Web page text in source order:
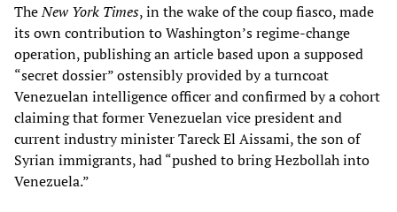
TheNew York Times, in the wake of the coup fiasco, made
its own contribution to Washington’s regime-change
operation, publishing an article based upon a supposed
“secret dossier” ostensibly provided by a turncoat
Venezuelan intelligence officer and confirmed by a cohort
claiming that former Venezuelan vice president and
current industry minister Tareck El Aissami, the son of
Syrian immigrants, had “pushed to bring Hezbollah into
Venezuela.”